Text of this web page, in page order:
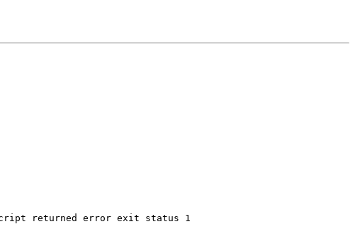
returned error exit status 1